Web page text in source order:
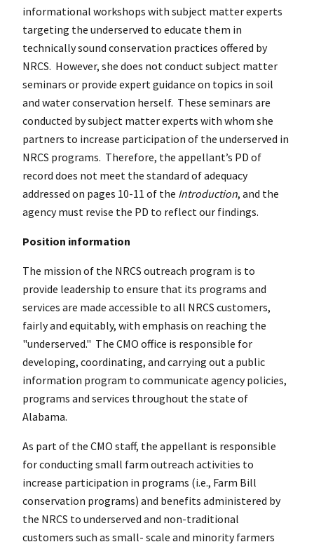
informational workshops with subject matter experts
targeting the underserved to educate them in
technically sound conservation practices offered by
NRCS. However, she does not conduct subject matter
seminars or provide expert guidance on topics in soil
and water conservation herself. These seminars are
conducted by subject matter experts with whom she
partners to increase participation of the underserved in
NRCS programs. Therefore, the appellant’s PD of
record does not meet the standard of adequacy
addressed on pages 10-11 of the Introduction, and the
agency must revise the PD to reflect our findings.
Position information
The mission of the NRCS outreach program is to
provide leadership to ensure that its programs and
services are made accessible to all NRCS customers,
fairly and equitably, with emphasis on reaching the
"underserved." The CMO office is responsible for
developing, coordinating, and carrying out a public
information program to communicate agency policies,
programs and services throughout the state of
Alabama.
As part of the CMO staff, the appellant is responsible
for conducting small farm outreach activities to
increase participation in programs (i.e., Farm Bill
conservation programs) and benefits administered by
the NRCS to underserved and non-traditional
customers such as small- scale and minority farmers